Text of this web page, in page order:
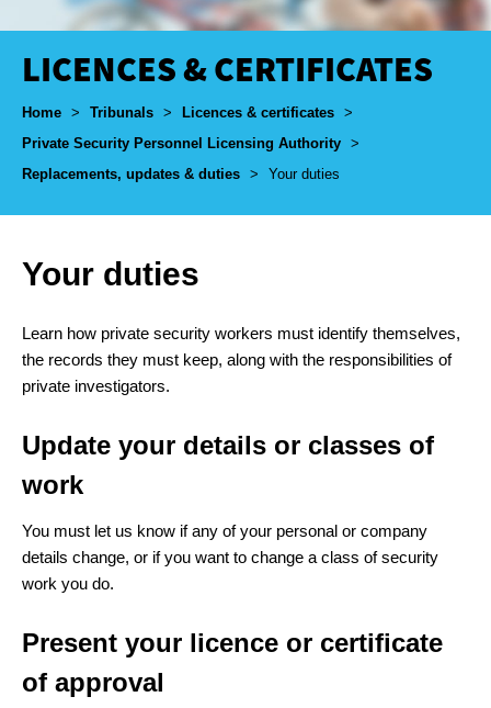
LICENCES & CERTIFICATES
Breadcrumbs
Home > Tribunals > Licences & certificates >
Private Security Personnel Licensing Authority >
Replacements, updates & duties > Your duties
Your duties
Learn how private security workers must identify themselves,
the records they must keep, along with the responsibilities of
private investigators.
Update your details or classes of
work
You must let us know if any of your personal or company
details change, or if you want to change a class of security
work you do.
Present your licence or certificate
of approval